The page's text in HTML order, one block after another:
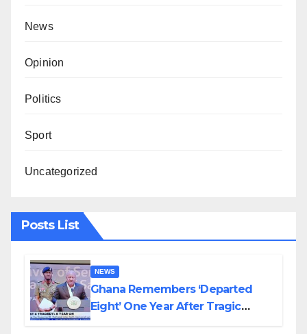
News
Opinion
Politics
Sport
Uncategorized
Posts List
NEWS
Ghana Remembers ‘Departed
Eight’ One Year After Tragic